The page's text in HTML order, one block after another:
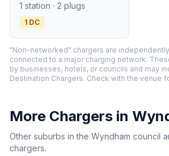
1 station · 2 plugs
1 DC
"Non-networked" chargers are
connected to a major charging network.
by businesses, hotels, or councils and may
Destination Chargers. Check with the venue
More Chargers in
Other suburbs in the Wyndham council
chargers.